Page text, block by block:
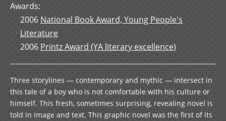
Awards:
2006 National Book Award, Young People's
Literature
2006 Printz Award (YA literary excellence)
Three storylines — contemporary and mythic — intersect in
this tale of a boy who is not comfortable with his culture or
himself. This fresh, sometimes surprising, revealing novel is
told in image and text. This graphic novel was the first of its